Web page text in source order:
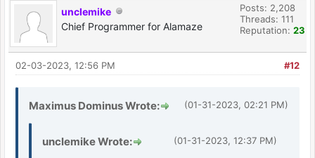
unclemike
Chief Programmer for Alamaze
Posts: 2,208
Threads: 111
Reputation: 23
#12
02-03-2023, 12:56 PM
(01-31-2023, 02:21 PM)
Maximus Dominus Wrote:
(01-31-2023, 12:37 PM)
unclemike Wrote: